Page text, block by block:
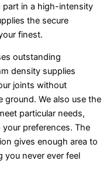
part in a high-intensity
the secure
finest.
outstanding
density supplies
joints without
We also use the
particular needs,
preferences. The
gives enough area to
you never ever feel